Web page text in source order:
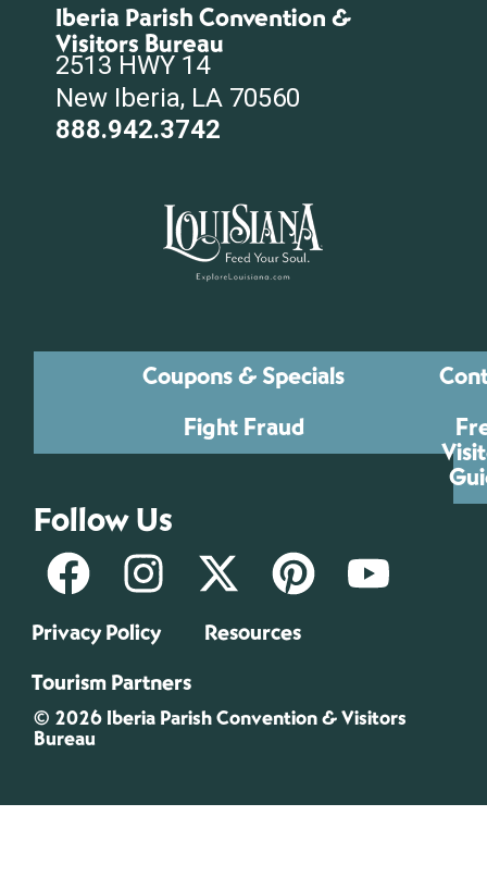
Iberia Parish Convention &
Visitors Bureau
2513 HWY 14
New Iberia, LA 70560
888.942.3742
Coupons & Specials
Fight Fraud
Follow Us
Privacy Policy
Resources
Tourism Partners
© 2026 Iberia Parish Convention & Visitors
Bureau